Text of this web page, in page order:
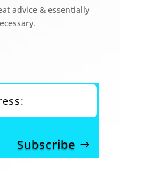
advice & essentially
Subscribe